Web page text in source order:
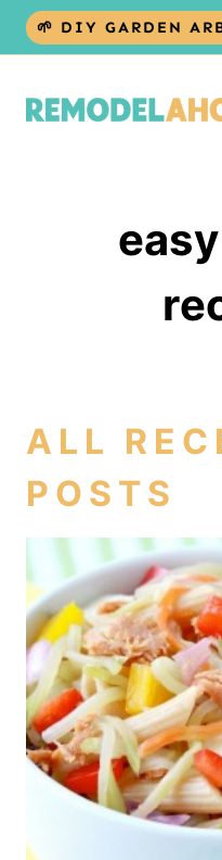
Skip
🌱 DIY GARDEN
ALL
POSTS